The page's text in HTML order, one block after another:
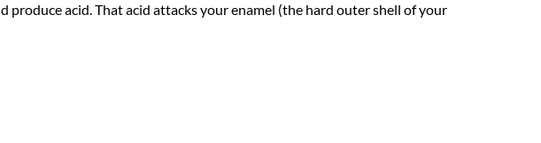
produce acid. That acid attacks your enamel (the hard outer shell of your